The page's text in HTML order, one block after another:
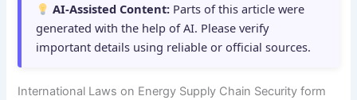
AI-Assisted Content: Parts of this article were
generated with the help of AI. Please verify
important details using reliable or official sources.
International Laws on Energy Supply Chain Security form